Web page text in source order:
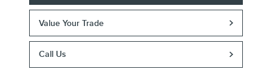
Value Your Trade
Call Us